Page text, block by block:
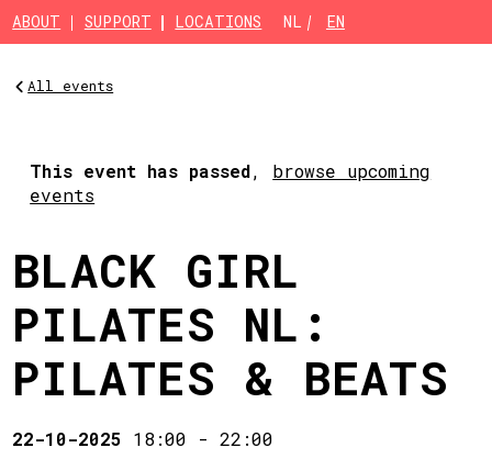
Skip to main content
ABOUT SUPPORT LOCATIONS NL EN
All events
This event has passed, browse upcoming
events
BLACK GIRL
PILATES NL:
PILATES & BEATS
22-10-2025 18:00 -22:00